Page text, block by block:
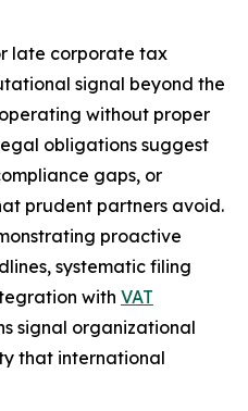
late corporate tax
signal beyond the
without proper
obligations suggest
gaps, or
prudent partners avoid.
proactive
systematic filing
with VAT
signal organizational
that international